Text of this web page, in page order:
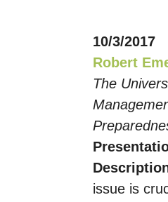
10/3/
Robert
The
issue is